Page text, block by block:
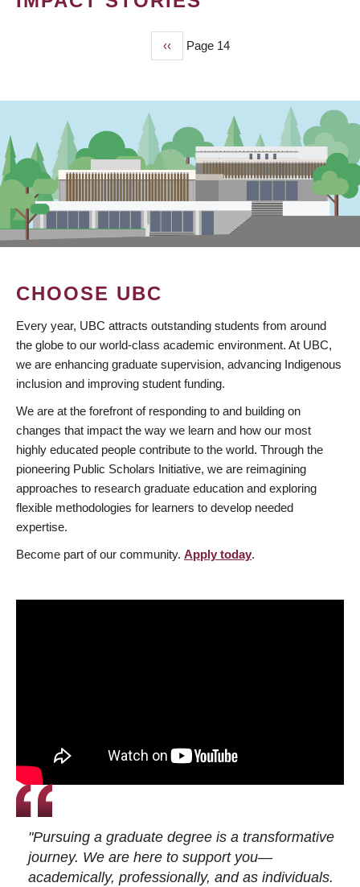
Previous
page
‹‹ Page 14
CHOOSE UBC
Every year, UBC attracts outstanding students from around
the globe to our world-class academic environment. At UBC,
we are enhancing graduate supervision, advancing Indigenous
inclusion and improving student funding.
We are at the forefront of responding to and building on
changes that impact the way we learn and how our most
highly educated people contribute to the world. Through the
pioneering Public Scholars Initiative, we are reimagining
approaches to research graduate education and exploring
flexible methodologies for learners to develop needed
expertise.
Become part of our community. Apply today.
"Pursuing a graduate degree is a transformative
journey. We are here to support you—
academically, professionally, and as individuals.